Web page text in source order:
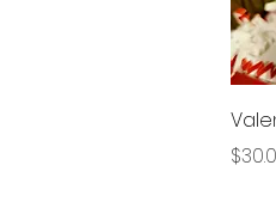
Price